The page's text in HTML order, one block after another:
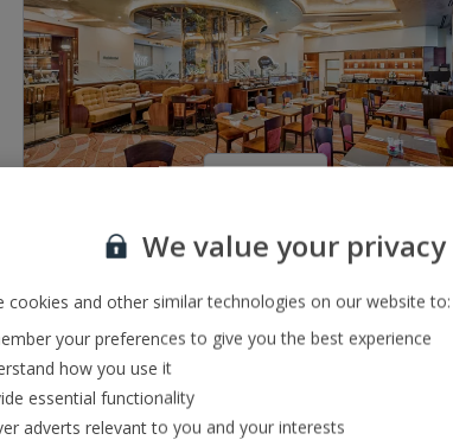
Restaurants & bars
Buffet restaurant
We value your privacy
cookies and other similar technologies on our website to:
your preferences to give you the best experience
how you use it
essential functionality
adverts relevant to you and your interests